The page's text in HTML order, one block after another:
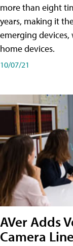
more than eight
years, making it
emerging
home devices.
10/07/21
AVer Adds
Camera